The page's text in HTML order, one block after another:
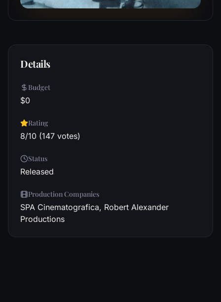
Details
Budget
$0
Rating
8/10 (147 votes)
Status
Released
Production Companies
SPA Cinematografica, Robert Alexander
Productions